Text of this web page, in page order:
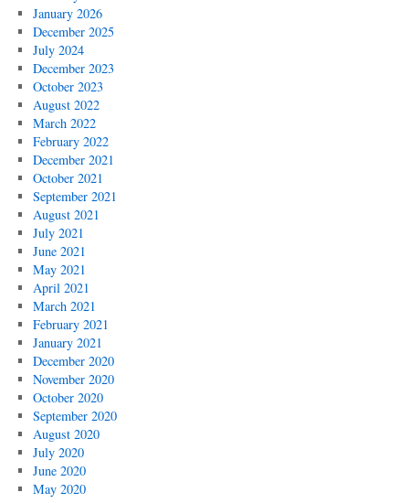
January 2026
December 2025
July 2024
December 2023
October 2023
August 2022
March 2022
February 2022
December 2021
October 2021
September 2021
August 2021
July 2021
June 2021
May 2021
April 2021
March 2021
February 2021
January 2021
December 2020
November 2020
October 2020
September 2020
August 2020
July 2020
June 2020
May 2020